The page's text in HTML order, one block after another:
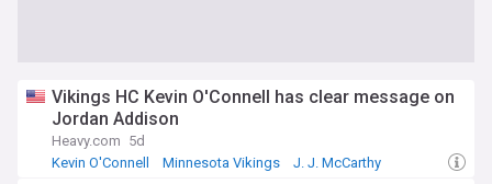
Vikings HC Kevin O'Connell has clear message on
Jordan Addison
Heavy.com 5d
Kevin O'Connell
Minnesota Vikings J. J. McCarthy